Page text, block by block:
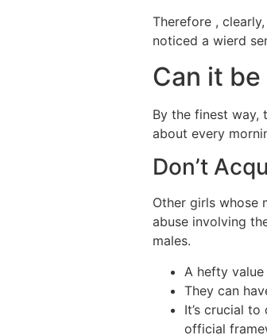
Therefore ,
noticed a wierd
Can it
By the finest way,
about every
Don’t
Other girls whose
abuse involving
males.
A hefty
They can
It’s crucial
official